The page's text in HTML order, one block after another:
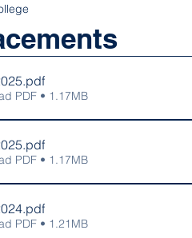
.pdf
PDF • 1.17MB
.pdf
PDF • 1.17MB
.pdf
PDF • 1.21MB